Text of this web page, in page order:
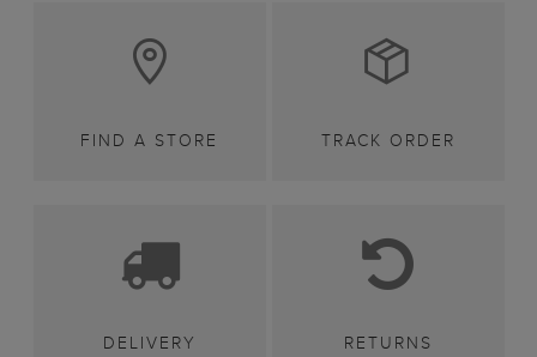
FIND A STORE TRACK ORDER
DELIVERY RETURNS